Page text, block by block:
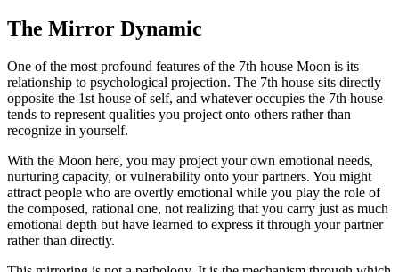
The Mirror Dynamic
One of the most profound features of the 7th house Moon is its
relationship to psychological projection. The 7th house sits directly
opposite the 1st house of self, and whatever occupies the 7th house
tends to represent qualities you project onto others rather than
recognize in yourself.
With the Moon here, you may project your own emotional needs,
nurturing capacity, or vulnerability onto your partners. You might
attract people who are overtly emotional while you play the role of
the composed, rational one, not realizing that you carry just as much
emotional depth but have learned to express it through your partner
rather than directly.